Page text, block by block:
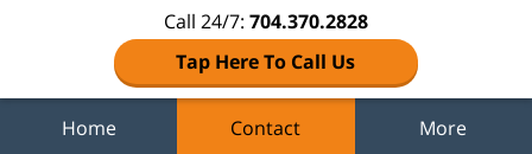
Call 24/7: 704.370.2828
Tap Here To Call Us
Home Contact More